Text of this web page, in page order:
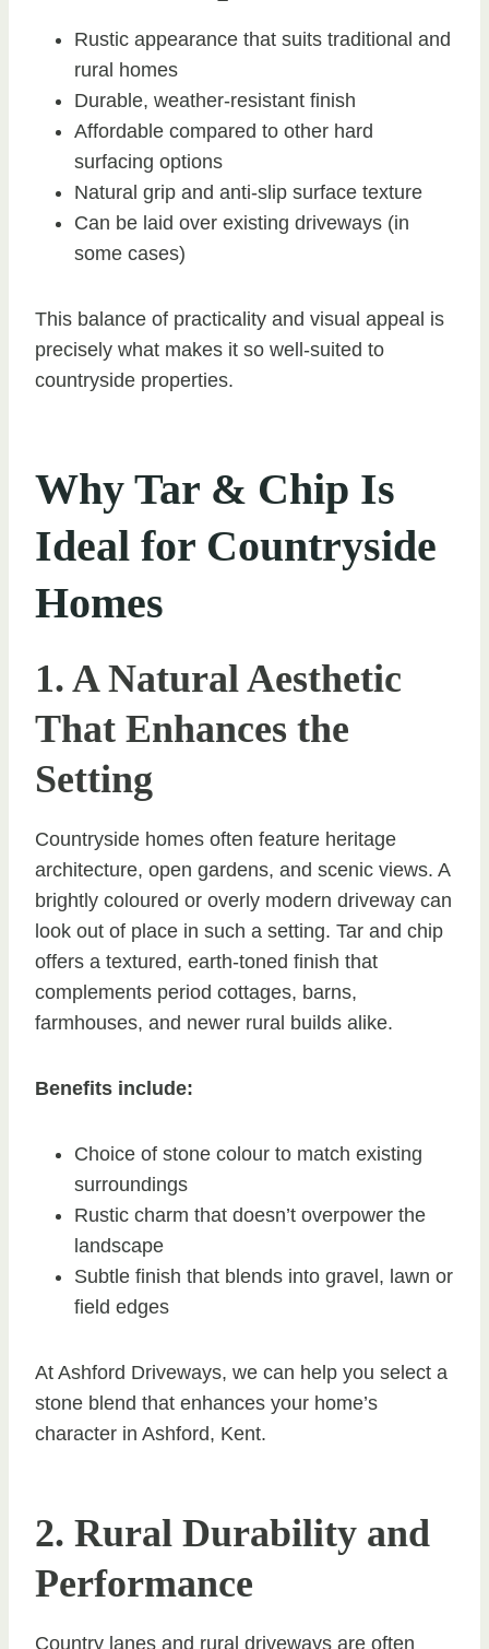
Rustic appearance that suits traditional and
rural homes
Durable, weather-resistant finish
Affordable compared to other hard
surfacing options
Natural grip and anti-slip surface texture
Can be laid over existing driveways (in
some cases)
This balance of practicality and visual appeal is
precisely what makes it so well-suited to
countryside properties.
Why Tar & Chip Is
Ideal for Countryside
Homes
1. A Natural Aesthetic
That Enhances the
Setting
Countryside homes often feature heritage
architecture, open gardens, and scenic views. A
brightly coloured or overly modern driveway can
look out of place in such a setting. Tar and chip
offers a textured, earth-toned finish that
complements period cottages, barns,
farmhouses, and newer rural builds alike.
Benefits include:
Choice of stone colour to match existing
surroundings
Rustic charm that doesn’t overpower the
landscape
Subtle finish that blends into gravel, lawn or
field edges
At Ashford Driveways, we can help you select a
stone blend that enhances your home’s
character in Ashford, Kent.
2. Rural Durability and
Performance
Country lanes and rural driveways are often